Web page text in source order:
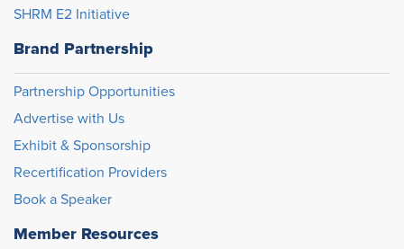
SHRM E2 Initiative
Brand Partnership
Partnership Opportunities
Advertise with Us
Exhibit & Sponsorship
Recertification Providers
Book a Speaker
Member Resources